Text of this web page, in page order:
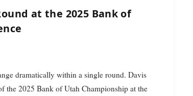
at the 2025 Bank of
dramatically within a single round. Davis
the 2025 Bank of Utah Championship at the